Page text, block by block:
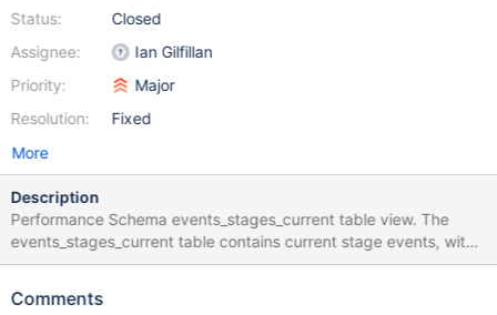
Status:
Assignee:
Priority:
Resolution:
Closed
Ian Gilfillan
Major
Fixed
More
Description
Performance Schema events_stages_current table view. The
events_stages_current table contains current stage events, with
each row being a record of a thread and its most recent stage
above mentioned columns values are in picoseconds. We tried to
Comments